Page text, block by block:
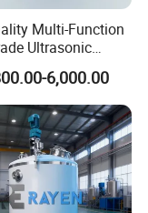
Multi-Function
Ultrasonic
Machine with
6,000.00